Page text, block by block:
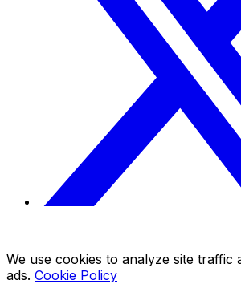
We use cookies to analyze site traffic
ads. Cookie Policy